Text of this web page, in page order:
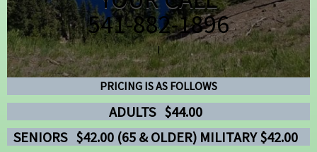
541-882-1896
I
PRICING IS AS FOLLOWS
ADULTS $44.00
SENIORS $42.00 (65 & OLDER) MILITARY $42.00